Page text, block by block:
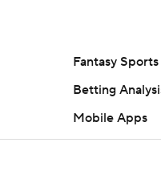
LLC and Associated
distribution without the
Fantasy Sports
Betting
Mobile Apps